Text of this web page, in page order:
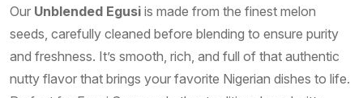
Our Unblended Egusi is made from the finest melon
seeds, carefully cleaned before blending to ensure purity
and freshness. It’s smooth, rich, and full of that authentic
nutty flavor that brings your favorite Nigerian dishes to life.